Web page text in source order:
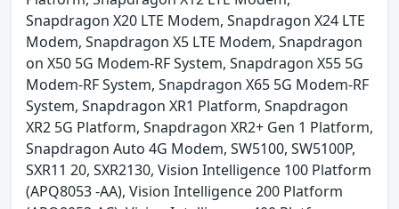
Snapdragon X20 LTE Modem, Snapdragon X24 LTE
Modem, Snapdragon X5 LTE Modem, Snapdragon
on X50 5G Modem-RF System, Snapdragon X55 5G
Modem-RF System, Snapdragon X65 5G Modem-RF
System, Snapdragon XR1 Platform, Snapdragon
XR2 5G Platform, Snapdragon XR2+ Gen 1 Platform,
Snapdragon Auto 4G Modem, SW5100, SW5100P,
SXR11 20, SXR2130, Vision Intelligence 100 Platform
(APQ8053 -AA), Vision Intelligence 200 Platform